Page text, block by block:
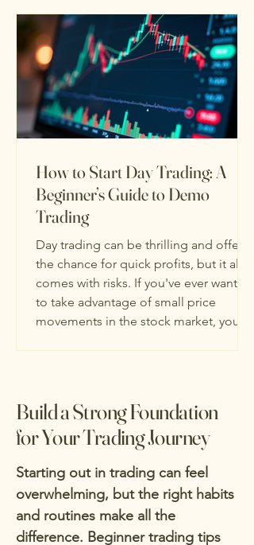
MowryTrades free trading guide and
full course can give you step-by-step
strategies to start trading confidently.
How to Start Day Trading: A
Beginner’s Guide to Demo
Trading
Day trading can be thrilling and offers
the chance for quick profits, but it also
comes with risks. If you've ever wanted
to take advantage of small price
movements in the stock market, you're
day. The key to success is to start with
a solid understanding of day trading
strategies and tools. In this guide, we
will focus on how you
Build a Strong Foundation
for Your Trading Journey
Starting out in trading can feel
overwhelming, but the right habits
and routines make all the
difference. Beginner trading tips